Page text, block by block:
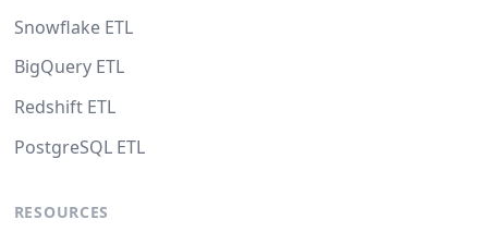
Snowflake ETL
BigQuery ETL
Redshift ETL
PostgreSQL ETL
RESOURCES